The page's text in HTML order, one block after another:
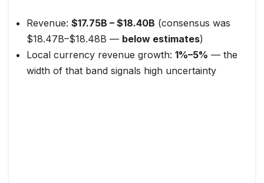
Revenue: $17.75B – $18.40B (consensus was
$18.47B–$18.48B — below estimates)
Local currency revenue growth: 1%–5% — the
width of that band signals high uncertainty